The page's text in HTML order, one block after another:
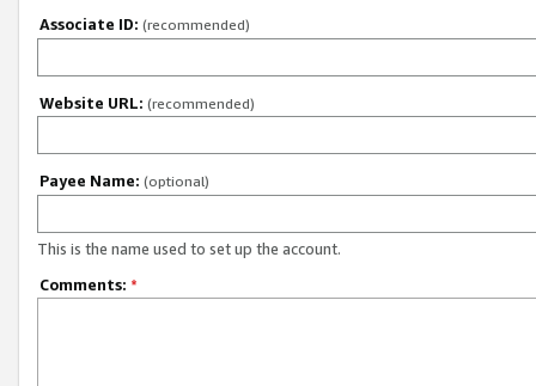
Associate ID: (recommended)
Website URL: (recommended)
Payee Name: (optional)
This is the name used to set up the account.
Comments: *